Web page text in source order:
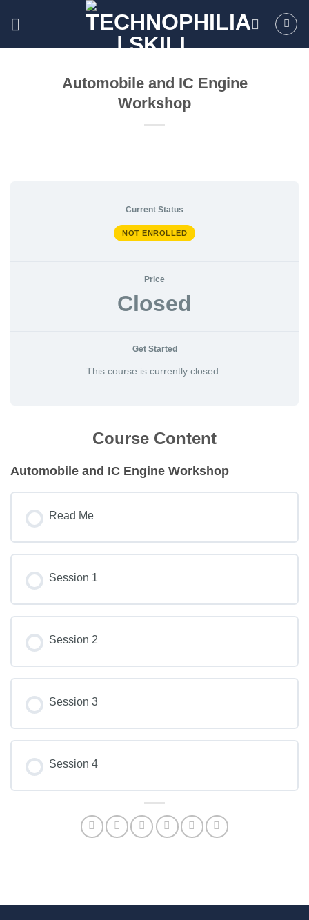
Automobile and IC Engine
Workshop
Current Status
NOT ENROLLED
Price
Closed
Get Started
This course is currently closed
Course Content
Automobile and IC Engine Workshop
Read Me
Session 1
Session 2
Session 3
Session 4